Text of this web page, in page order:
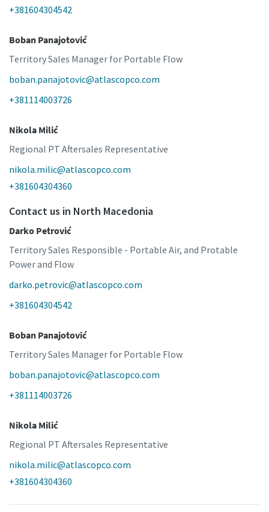
+381604304542
Boban Panajotović
Territory Sales Manager for Portable Flow
boban.panajotovic@atlascopco.com
+381114003726
Nikola Milić
Regional PT Aftersales Representative
nikola.milic@atlascopco.com
+381604304360
Contact us in North Macedonia
Darko Petrović
Territory Sales Responsible - Portable Air, and Protable
Power and Flow
darko.petrovic@atlascopco.com
+381604304542
Boban Panajotović
Territory Sales Manager for Portable Flow
boban.panajotovic@atlascopco.com
+381114003726
Nikola Milić
Regional PT Aftersales Representative
nikola.milic@atlascopco.com
+381604304360